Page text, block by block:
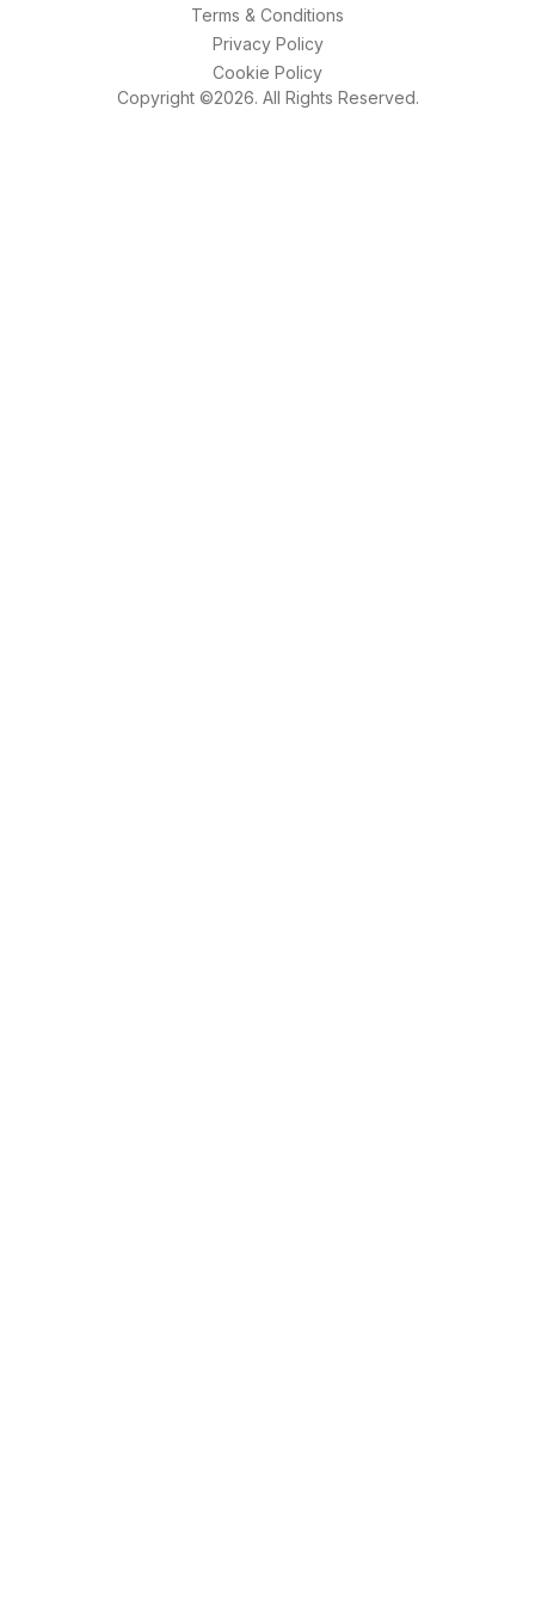
Terms & Conditions
Privacy Policy
Cookie Policy
Copyright ©2026. All Rights Reserved.